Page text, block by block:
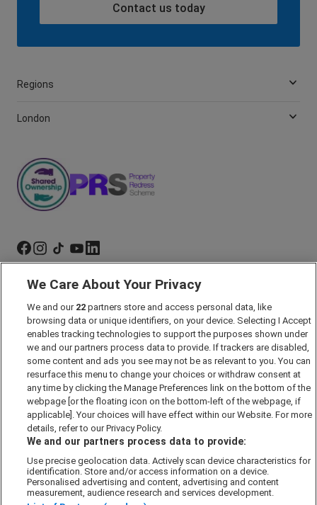
Contact us today
Regions
London
Marketing Preferences
Past Developments
Accessibility policy
Cookie Policy
Modern Slavery Act
Privacy Notice
Security Information
Careers
Our Companies
We Care About Your Privacy
We and our 22 partners store and access personal data, like
browsing data or unique identifiers, on your device. Selecting I Accept
enables tracking technologies to support the purposes shown under
we and our partners process data to provide. If trackers are disabled,
some content and ads you see may not be as relevant to you. You can
resurface this menu to change your choices or withdraw consent at
any time by clicking the Manage Preferences link on the bottom of the
webpage [or the floating icon on the bottom-left of the webpage, if
applicable]. Your choices will have effect within our Website. For more
details, refer to our Privacy Policy.
We and our partners process data to provide:
Use precise geolocation data. Actively scan device characteristics for
identification. Store and/or access information on a device.
Personalised advertising and content, advertising and content
measurement, audience research and services development.